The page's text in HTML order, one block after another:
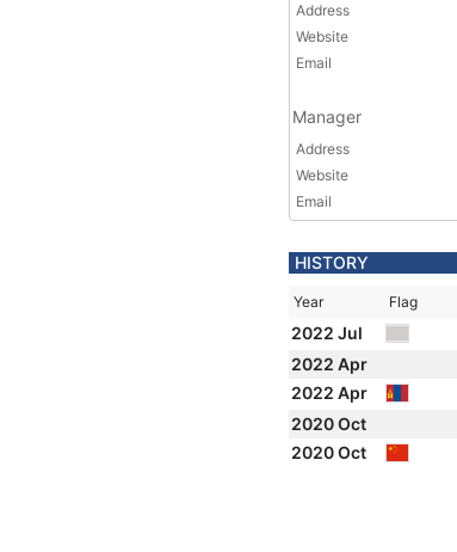
Address
Website
Email
Manager
Address
Website
Email
HISTORY
Year Flag
2022 Jul
2022 Apr
2022 Apr
2020 Oct
2020 Oct